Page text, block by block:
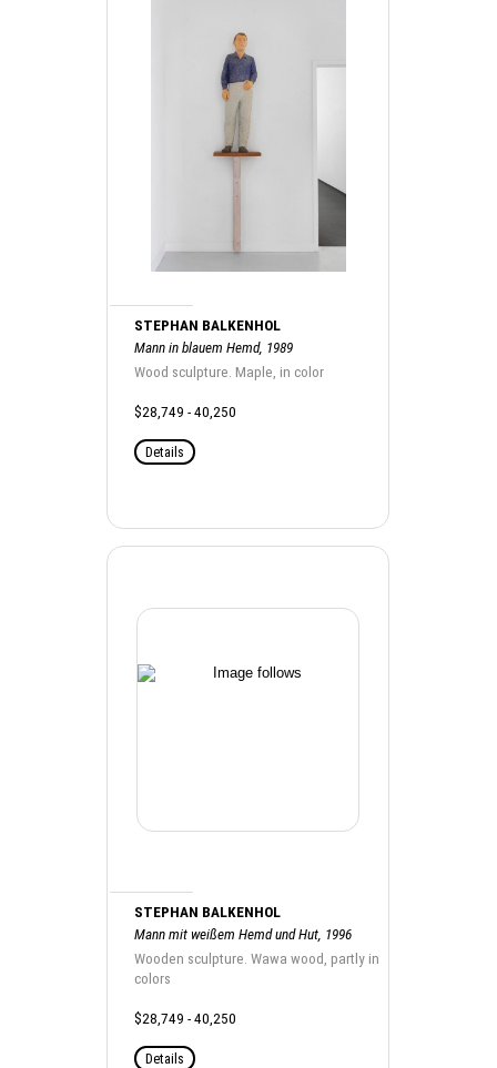
STEPHAN BALKENHOL
Mann in blauem Hemd, 1989
Wood sculpture. Maple, in color
$28,749 - 40,250
Details
STEPHAN BALKENHOL
Mann mit weißem Hemd und Hut, 1996
Wooden sculpture. Wawa wood, partly in
colors
$28,749 - 40,250
Details